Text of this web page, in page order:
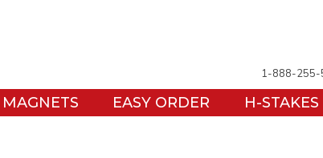
1-888-255-
MAGNETS EASY ORDER H-STAKES